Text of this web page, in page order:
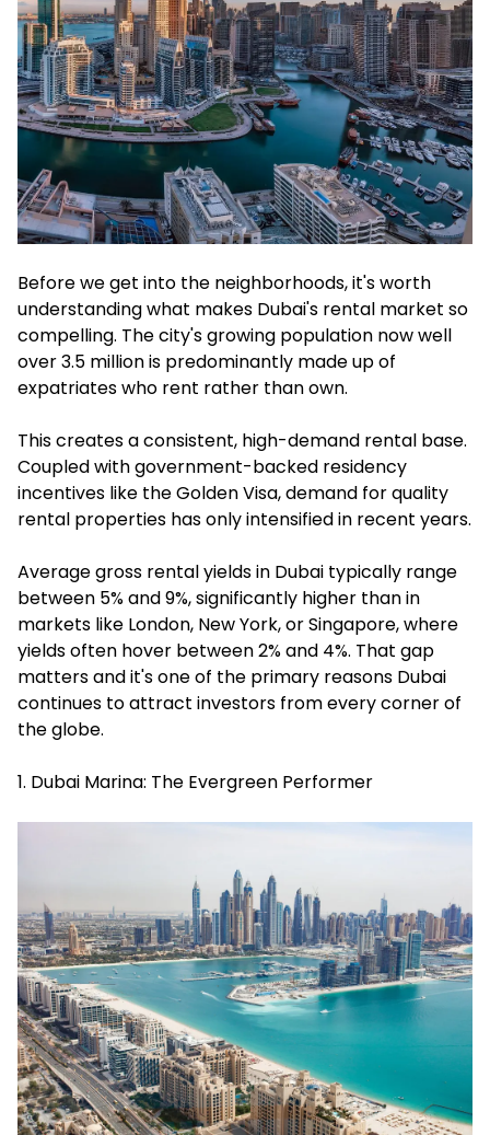
Before we get into the neighborhoods, it's worth
understanding what makes Dubai's rental market so
compelling. The city's growing population now well
over 3.5 million is predominantly made up of
expatriates who rent rather than own.
This creates a consistent, high-demand rental base.
Coupled with government-backed residency
incentives like the Golden Visa, demand for quality
rental properties has only intensified in recent years.
Average gross rental yields in Dubai typically range
between 5% and 9%, significantly higher than in
markets like London, New York, or Singapore, where
yields often hover between 2% and 4%. That gap
matters and it's one of the primary reasons Dubai
continues to attract investors from every corner of
the globe.
1. Dubai Marina: The Evergreen Performer